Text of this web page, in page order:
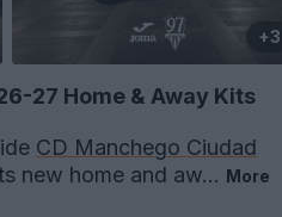
+3
27 Home & Away Kits
CD Manchego Ciudad
new home and aw... More